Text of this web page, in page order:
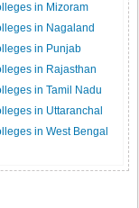
in Mizoram
in Nagaland
in Punjab
in Rajasthan
in Tamil Nadu
in Uttaranchal
in West Bengal